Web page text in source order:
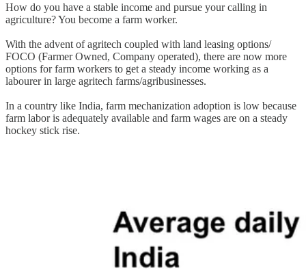
How do you have a stable income and pursue your calling in
agriculture? You become a farm worker.
With the advent of agritech coupled with land leasing options/
FOCO (Farmer Owned, Company operated), there are now more
options for farm workers to get a steady income working as a
labourer in large agritech farms/agribusinesses.
In a country like India, farm mechanization adoption is low because
farm labor is adequately available and farm wages are on a steady
hockey stick rise.